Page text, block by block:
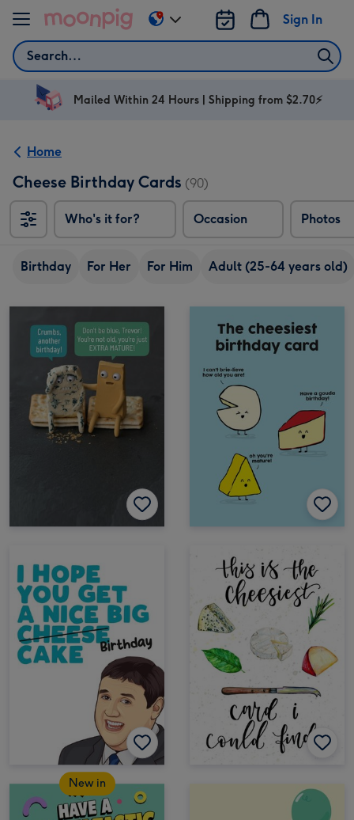
Skip to content
Search
Sign In
Change
delivery
AU
Mailed Within 24 Hours | Shipping from $2.70⚡
Home
Cheese Birthday Cards (90)
Who's it for? Occasion Photos
Birthday For Her For Him Adult (25-64 years old)
New in